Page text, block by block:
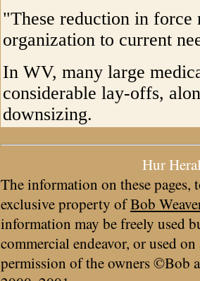
"These reduction in force
organization to current
In WV, many large
considerable lay-offs,
downsizing.
Hur
The information on these pages,
exclusive property ofBob
information may be freely used
commercial endeavor, or used
permission of the owners ©Bob